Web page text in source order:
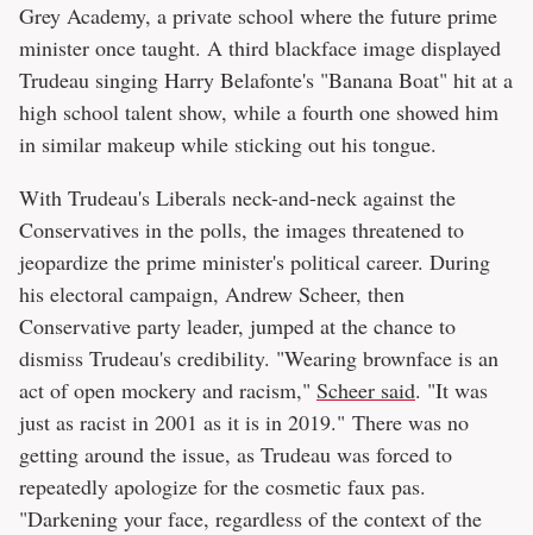
Grey Academy, a private school where the future prime
minister once taught. A third blackface image displayed
Trudeau singing Harry Belafonte's "Banana Boat" hit at a
high school talent show, while a fourth one showed him
in similar makeup while sticking out his tongue.
With Trudeau's Liberals neck-and-neck against the
Conservatives in the polls, the images threatened to
jeopardize the prime minister's political career. During
his electoral campaign, Andrew Scheer, then
Conservative party leader, jumped at the chance to
dismiss Trudeau's credibility. "Wearing brownface is an
act of open mockery and racism," Scheer said. "It was
just as racist in 2001 as it is in 2019." There was no
getting around the issue, as Trudeau was forced to
repeatedly apologize for the cosmetic faux pas.
"Darkening your face, regardless of the context of the